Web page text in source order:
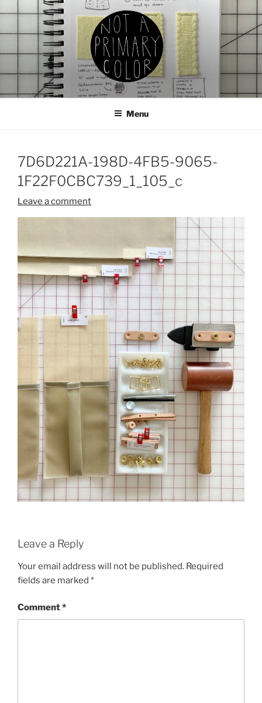
Skip
content
NOT A PRIMARY COLOR
Documenting my sewing, knitting, ceramics, etc.
Menu
7D6D221A-198D-4FB5-9065-
1F22F0CBC739_1_105_c
Leave a comment
Leave a Reply
Your email address will not be published. Required
fields are marked *
Comment*